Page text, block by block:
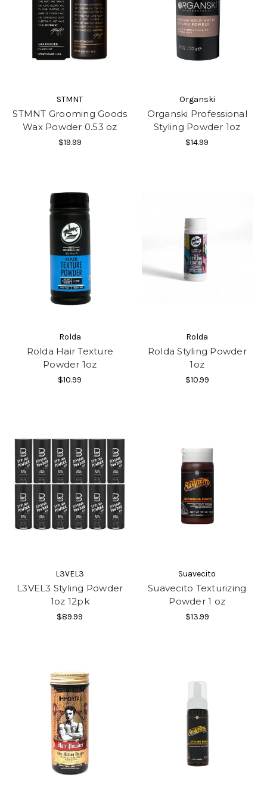
STMNT
STMNT Grooming Goods
Wax Powder 0.53 oz
$19.99
Organski
Organski Professional
Styling Powder 1oz
$14.99
Rolda
Rolda Hair Texture
Powder 1oz
$10.99
Rolda
Rolda Styling Powder
1oz
$10.99
L3VEL3
L3VEL3 Styling Powder
1oz 12pk
$89.99
Suavecito
Suavecito Texturizing
Powder 1 oz
$13.99